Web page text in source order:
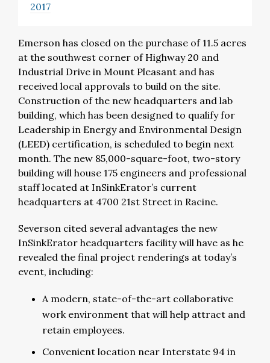
2017
Emerson has closed on the purchase of 11.5 acres
at the southwest corner of Highway 20 and
Industrial Drive in Mount Pleasant and has
received local approvals to build on the site.
Construction of the new headquarters and lab
building, which has been designed to qualify for
Leadership in Energy and Environmental Design
(LEED) certification, is scheduled to begin next
month. The new 85,000-square-foot, two-story
building will house 175 engineers and professional
staff located at InSinkErator’s current
headquarters at 4700 21st Street in Racine.
Severson cited several advantages the new
InSinkErator headquarters facility will have as he
revealed the final project renderings at today’s
event, including:
A modern, state-of-the-art collaborative
work environment that will help attract and
retain employees.
Convenient location near Interstate 94 in